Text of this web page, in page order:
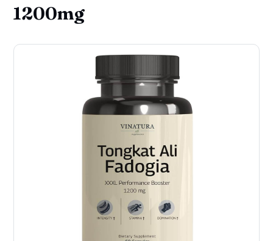
1200mg